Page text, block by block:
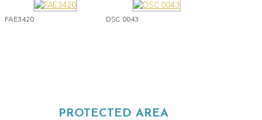
FAE3420 DSC 0043
PROTECTED AREA